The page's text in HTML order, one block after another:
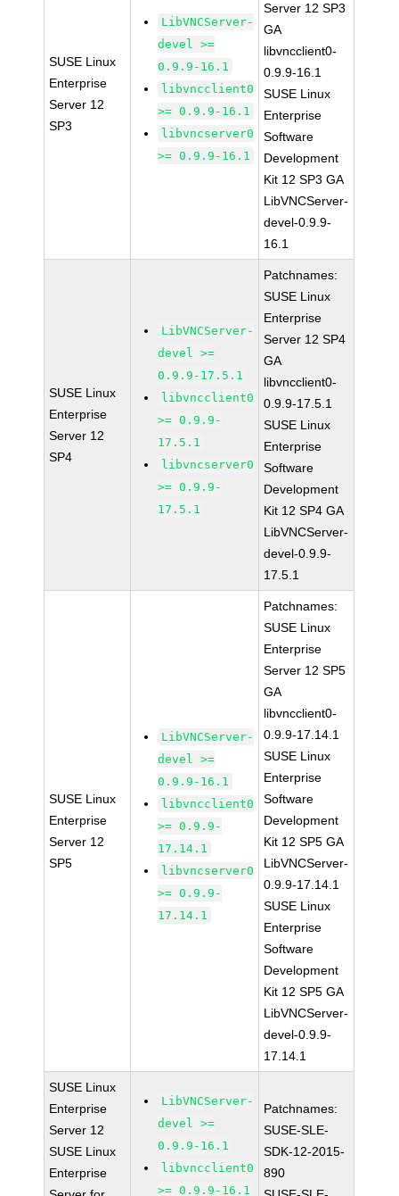
SUSE Linux
Enterprise
Server 12
SP3
LibVNCServer-
devel >=
0.9.9-16.1
libvncclient0
>= 0.9.9-16.1
libvncserver0
>= 0.9.9-16.1
Server 12 SP3
GA
libvncclient0-
0.9.9-16.1
SUSE Linux
Enterprise
Software
Development
Kit 12 SP3 GA
LibVNCServer-
devel-0.9.9-
16.1
SUSE Linux
Enterprise
Server 12
SP4
LibVNCServer-
devel >=
0.9.9-17.5.1
libvncclient0
>= 0.9.9-
17.5.1
libvncserver0
>= 0.9.9-
17.5.1
Patchnames:
SUSE Linux
Enterprise
Server 12 SP4
GA
libvncclient0-
0.9.9-17.5.1
SUSE Linux
Enterprise
Software
Development
Kit 12 SP4 GA
LibVNCServer-
devel-0.9.9-
17.5.1
SUSE Linux
Enterprise
Server 12
SP5
LibVNCServer-
devel >=
0.9.9-16.1
libvncclient0
>= 0.9.9-
17.14.1
libvncserver0
>= 0.9.9-
17.14.1
Patchnames:
SUSE Linux
Enterprise
Server 12 SP5
GA
libvncclient0-
0.9.9-17.14.1
SUSE Linux
Enterprise
Software
Development
Kit 12 SP5 GA
LibVNCServer-
0.9.9-17.14.1
SUSE Linux
Enterprise
Software
Development
Kit 12 SP5 GA
LibVNCServer-
devel-0.9.9-
17.14.1
SUSE Linux
Enterprise
Server 12
SUSE Linux
Enterprise
LibVNCServer-
devel >=
0.9.9-16.1
libvncclient0
>= 0.9.9-16.1
Patchnames:
SUSE-SLE-
SDK-12-2015-
890